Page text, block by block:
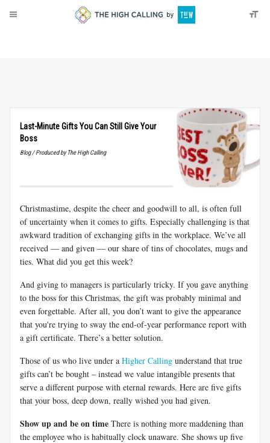
Last-Minute Gifts You Can Still Give Your
Boss
Blog / Produced by The High Calling
Christmastime, despite the cheer and goodwill to all, is often full
of uncertainty when it comes to gifts. Especially challenging is that
awkward tradition of exchanging gifts in the workplace. We’ve all
received — and given — our share of tins of chocolates, mugs and
ties. What did you get this week?
And giving to managers is particularly tricky. If you gave anything
to the boss for this Christmas, the gift was probably minimal and
even forgettable. After all, you don’t want to give the appearance
that you're trying to sway the end-of-year performance report with
a gift certificate. There’s a better solution.
Those of us who live under a Higher Calling understand that true
gifts can’t be bought – instead we value intangible presents that
serve a different purpose with eternal rewards. Here are five gifts
that your boss, deep down, really wished you had given.
Show up and be on time There is nothing more maddening than
the employee who is habitually clock unaware. She shows up five